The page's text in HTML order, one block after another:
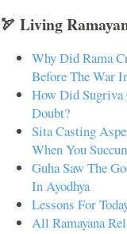
🏹 Living
Why Did Rama
Before The War
How Did Sugriva
Doubt?
Sita Casting
When You
Guha Saw The
In Ayodhya
Lessons For
All Ramayana